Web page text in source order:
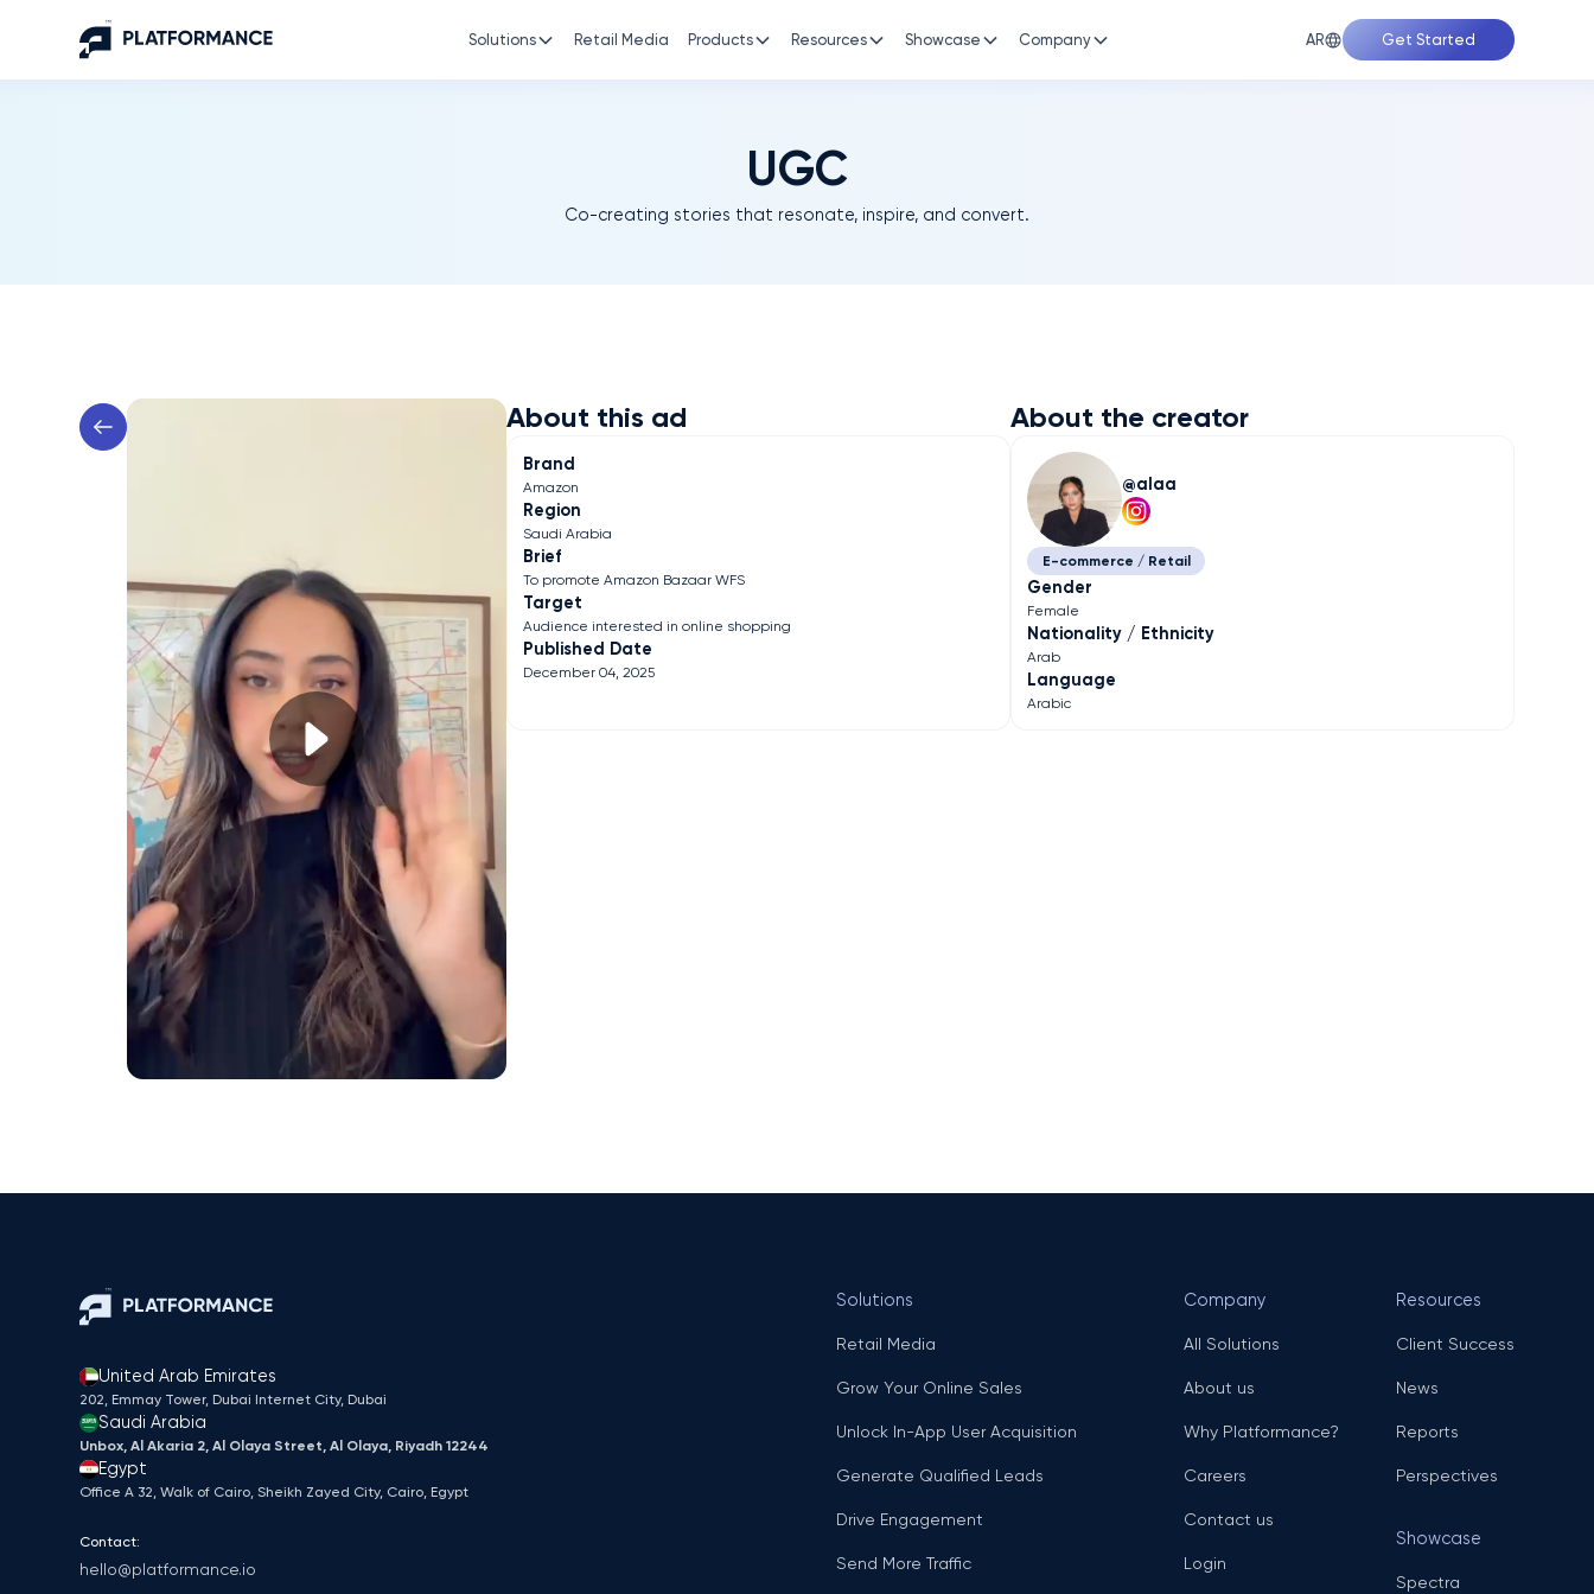
Solutions Retail Media Products Resources Showcase Company AR Get Started
UGC
Co-creating stories that resonate, inspire, and convert.
About this ad
Brand
Amazon
Region
Saudi Arabia
Brief
To promote Amazon Bazaar WFS
Target
Audience interested in online shopping
Published Date
December 04, 2025
About the creator
alaa
E-commerce / Retail
Gender
Female
Nationality / Ethnicity
Arab
Language
Arabic
United Arab Emirates
202, Emmay Tower, Dubai Internet City​, Dubai
Saudi Arabia
Unbox, Al Akaria 2, Al Olaya Street, Al Olaya, Riyadh 12244
Egypt
Office A 32, Walk of Cairo, Sheikh Zayed City, Cairo, Egypt
Contact:
hello@platformance.io
Solutions
Retail Media
Grow Your Online Sales
Unlock In-App User Acquisition
Generate Qualified Leads
Drive Engagement
Send More Traffic
Company
All Solutions
About us
Why Platformance?
Careers
Contact us
Login
Resources
Client Success
News
Reports
Perspectives
Showcase
Spectra